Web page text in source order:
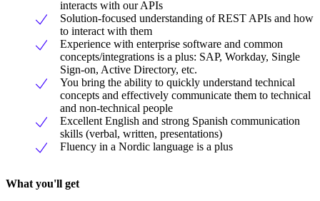
interacts with our APIs
Solution-focused understanding of REST APIs and how
to interact with them
Experience with enterprise software and common
concepts/integrations is a plus: SAP, Workday, Single
Sign-on, Active Directory, etc.
You bring the ability to quickly understand technical
concepts and effectively communicate them to technical
and non-technical people
Excellent English and strong Spanish communication
skills (verbal, written, presentations)
Fluency in a Nordic language is a plus
What you'll get